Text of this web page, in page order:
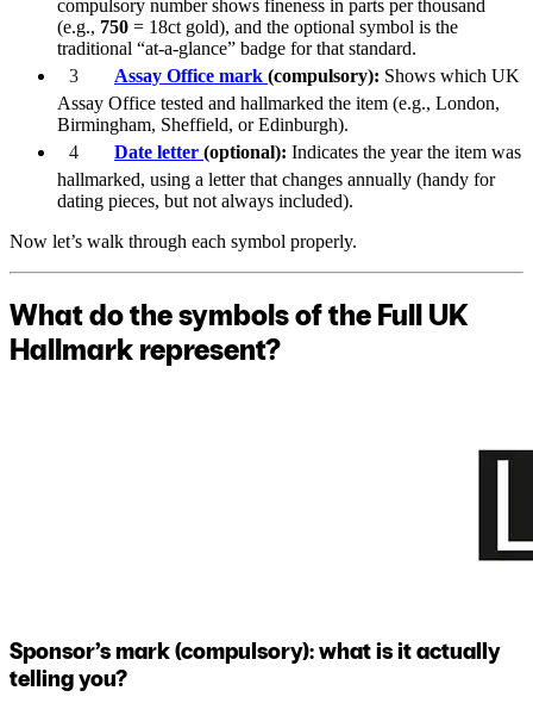
compulsory number shows fineness in parts per thousand
(e.g., 750 = 18ct gold), and the optional symbol is the
traditional “at-a-glance” badge for that standard.
Assay Office mark (compulsory): Shows which UK
Assay Office tested and hallmarked the item (e.g., London,
Birmingham, Sheffield, or Edinburgh).
Date letter (optional): Indicates the year the item was
hallmarked, using a letter that changes annually (handy for
dating pieces, but not always included).
Now let’s walk through each symbol properly.
What do the symbols of the Full UK
Hallmark represent?
Sponsor’s mark (compulsory): what is it actually
telling you?